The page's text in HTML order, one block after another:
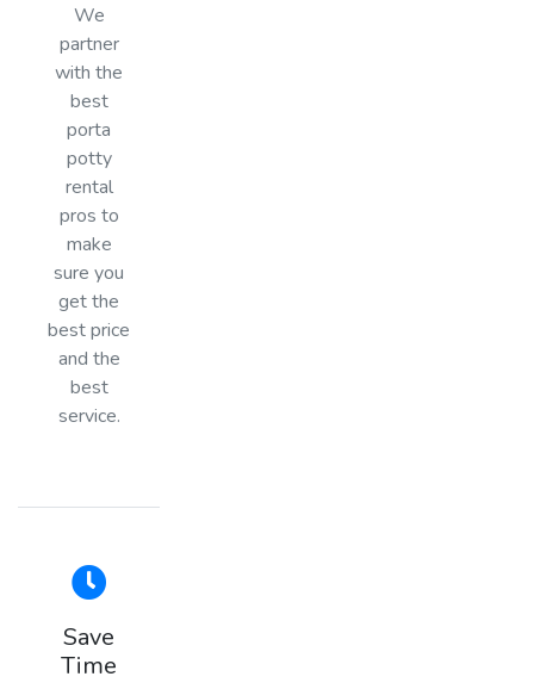
We
partner
with the
best
porta
potty
rental
pros to
make
sure you
get the
best price
and the
best
service.
Save
Time